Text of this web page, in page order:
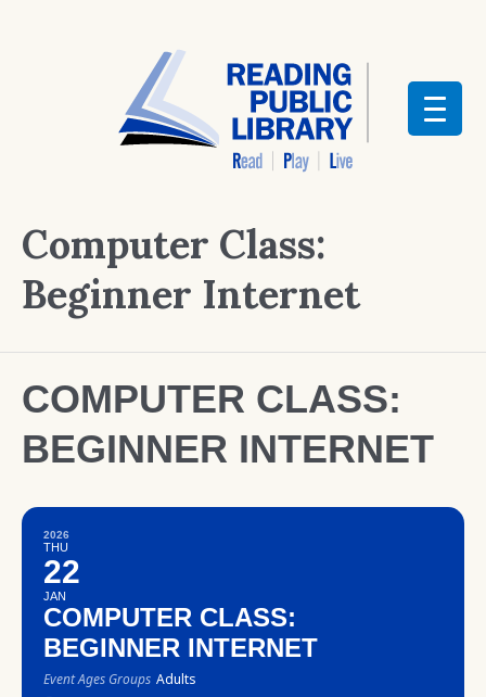
Computer Class:
Beginner Internet
COMPUTER CLASS:
BEGINNER INTERNET
2026
THU
22
JAN
COMPUTER CLASS:
BEGINNER INTERNET
Event Ages Groups Adults